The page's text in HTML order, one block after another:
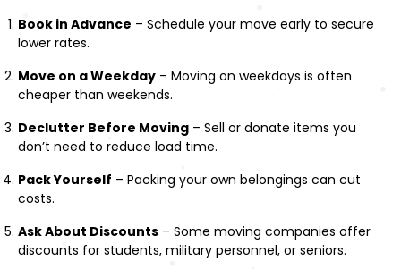
Book in Advance – Schedule your move early to secure
lower rates.
Move on a Weekday – Moving on weekdays is often
cheaper than weekends.
Declutter Before Moving – Sell or donate items you
don’t need to reduce load time.
Pack Yourself – Packing your own belongings can cut
costs.
Ask About Discounts – Some moving companies offer
discounts for students, military personnel, or seniors.